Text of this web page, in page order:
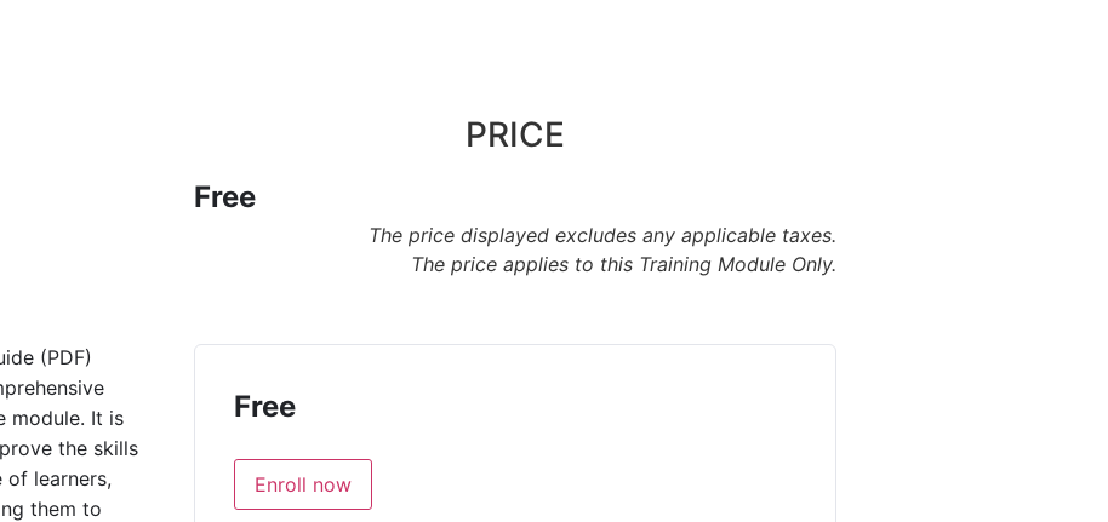
(PDF)
module. It is
the skills
of learners,
them to
PRICE
Free
The price displayed excludes any applicable taxes.
The price applies to this Training Module Only.
Free
Enroll now